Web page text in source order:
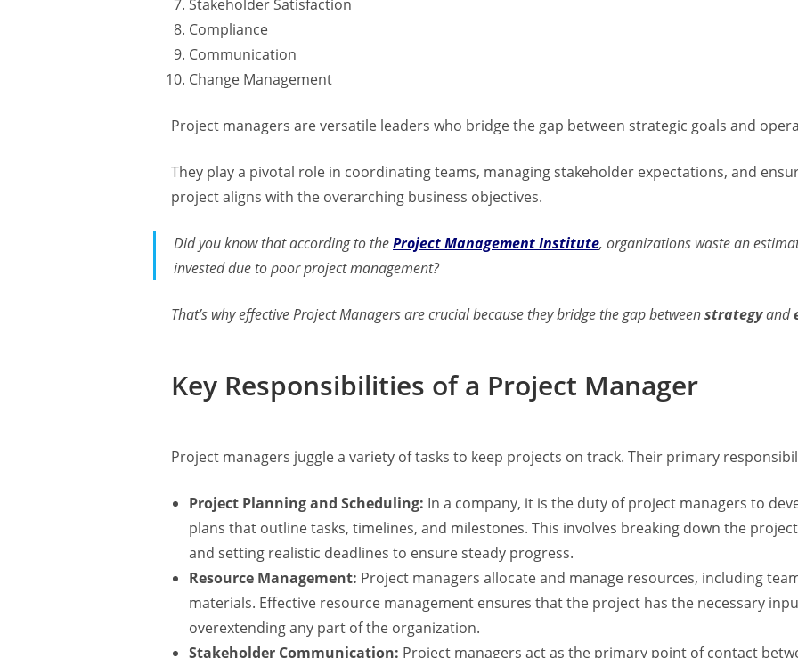
Stakeholder Satisfaction
Compliance
Communication
Change Management
Project managers are versatile leaders who bridge the gap between strategic goals and
They play a pivotal role in coordinating teams, managing stakeholder expectations, and
project aligns with the overarching business objectives.
Did you know that according to theProject Management Institute, organizations waste an
invested due to poor project management?
That’s why effective Project Managers are crucial because they bridge the gap betweenstrategyand
Key Responsibilities of a Project Manager
Project managers juggle a variety of tasks to keep projects on track. Their primary
Project Planning and Scheduling: In a company, it is the duty of project managers to
plans that outline tasks, timelines, and milestones. This involves breaking down the
and setting realistic deadlines to ensure steady progress.
Resource Management: Project managers allocate and manage resources, including
materials. Effective resource management ensures that the project has the necessary
overextending any part of the organization.
Stakeholder Communication: Project managers act as the primary point of contact